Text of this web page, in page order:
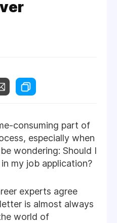
consuming part of
especially when
wondering: Should I
my job application?
experts agree
is almost always
world of